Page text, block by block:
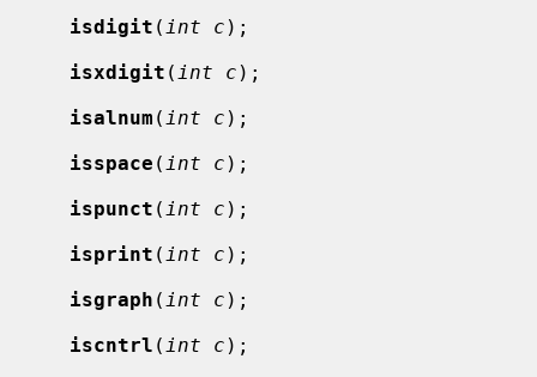
isdigit ( int c );
isxdigit ( int c );
isalnum ( int c );
isspace ( int c );
ispunct ( int c );
isprint ( int c );
isgraph ( int c );
iscntrl ( int c );